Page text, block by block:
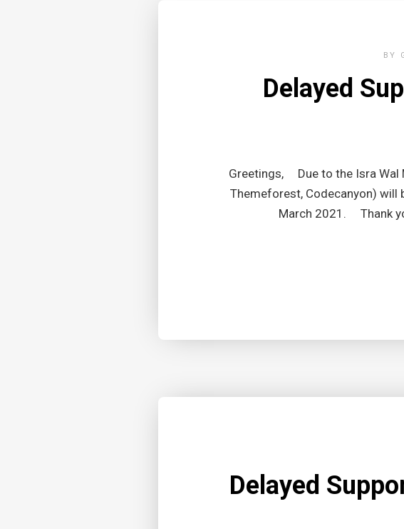
BY
Delayed
Greetings, Due to the Isra Wal
Themeforest, Codecanyon) will
March 2021. Thank
Delayed